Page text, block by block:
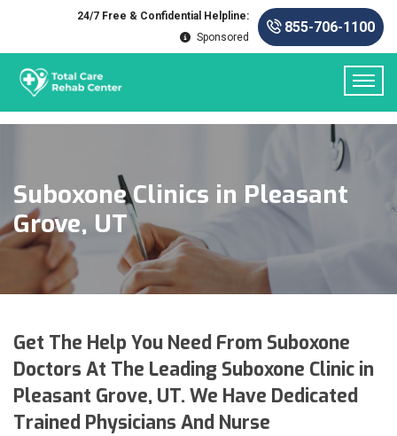
24/7 Free & Confidential Helpline:
Sponsored
855-706-1100
Suboxone Clinics in Pleasant
Grove, UT
Get The Help You Need From Suboxone
Doctors At The Leading Suboxone Clinic in
Pleasant Grove, UT. We Have Dedicated
Trained Physicians And Nurse